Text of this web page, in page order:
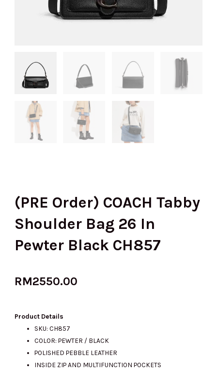
(PRE Order) COACH Tabby
Shoulder Bag 26 In
Pewter Black CH857
RM2550.00
Product Details
SKU: CH857
COLOR: PEWTER / BLACK
POLISHED PEBBLE LEATHER
INSIDE ZIP AND MULTIFUNCTION POCKETS